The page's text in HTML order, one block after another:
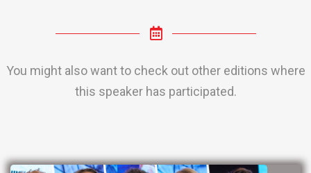
You might also want to check out other editions where
this speaker has participated.